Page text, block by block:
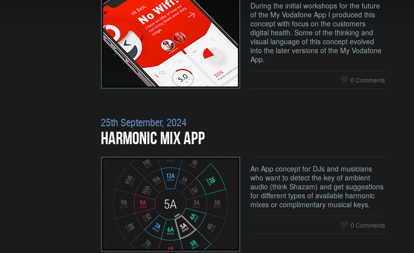
During the initial workshops for the future
of the My Vodafone App I produced this
concept with focus on the customers
digital health. Some of the thinking and
visual language of this concept evolved
into the later versions of the My Vodafone
App.
0 Comments
25th September, 2024
HARMONIC MIX APP
An App concept for DJs and musicians
who want to detect the key of ambient
audio (think Shazam) and get suggestions
for different types of available harmonic
mixes or complimentary musical keys.
0 Comments